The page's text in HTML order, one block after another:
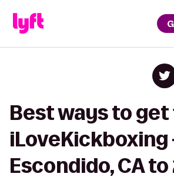
Best ways to
iLoveKickboxing
Escondido, CA